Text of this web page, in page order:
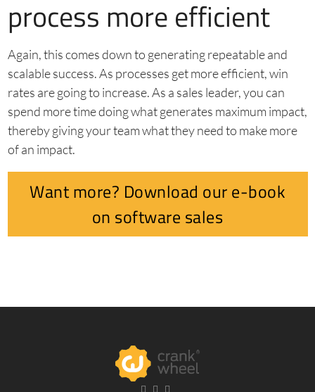
process more efficient
Again, this comes down to generating repeatable and
scalable success. As processes get more efficient, win
rates are going to increase. As a sales leader, you can
spend more time doing what generates maximum impact,
thereby giving your team what they need to make more
of an impact.
Want more? Download our e-book
on software sales